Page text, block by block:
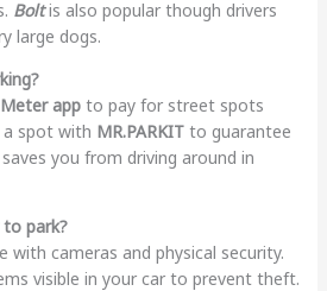
Boltis also popular though drivers
large dogs.
appto pay for street spots
a spot with MR.PARKITto guarantee
you from driving around in
park?
with cameras and physical security.
visible in your car to prevent theft.